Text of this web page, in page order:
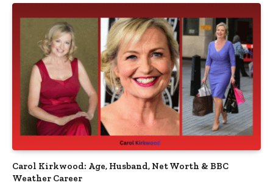
Carol Kirkwood: Age, Husband, Net Worth & BBC
Weather Career